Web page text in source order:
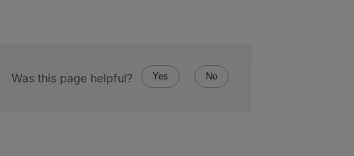
Was this page helpful? Yes No